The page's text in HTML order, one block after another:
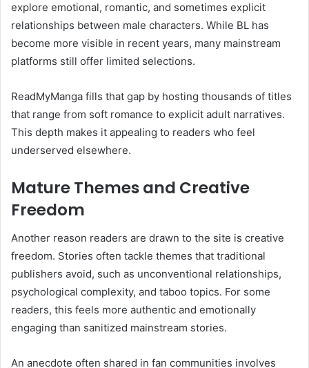
explore emotional, romantic, and sometimes explicit
relationships between male characters. While BL has
become more visible in recent years, many mainstream
platforms still offer limited selections.
ReadMyManga fills that gap by hosting thousands of titles
that range from soft romance to explicit adult narratives.
This depth makes it appealing to readers who feel
underserved elsewhere.
Mature Themes and Creative
Freedom
Another reason readers are drawn to the site is creative
freedom. Stories often tackle themes that traditional
publishers avoid, such as unconventional relationships,
psychological complexity, and taboo topics. For some
readers, this feels more authentic and emotionally
engaging than sanitized mainstream stories.
An anecdote often shared in fan communities involves